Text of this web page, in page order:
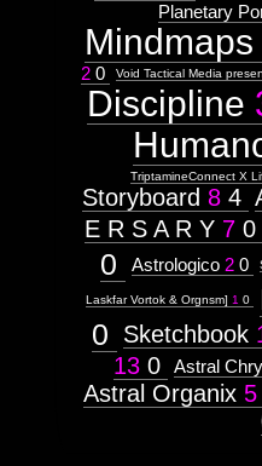
Planetary
Mindmaps
2 0 Void Tactical Media
Discipline
TriptamineConnect X
Storyboard 8 4
E R S A R Y 7 0
0
Astrologico 2 0
Laskfar Vortok & Orgnsm] 1 0
0
Sketchbook
13 0 Astral
Astral Organix 5